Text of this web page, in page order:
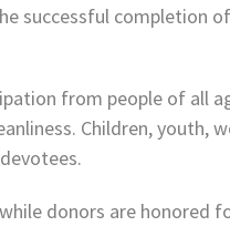
successful completion
from people of all
Children, youth,
donors are